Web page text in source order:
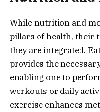
While nutrition and
pillars of health, their
they are integrated.
provides the
enabling one to
workouts or daily
exercise enhances